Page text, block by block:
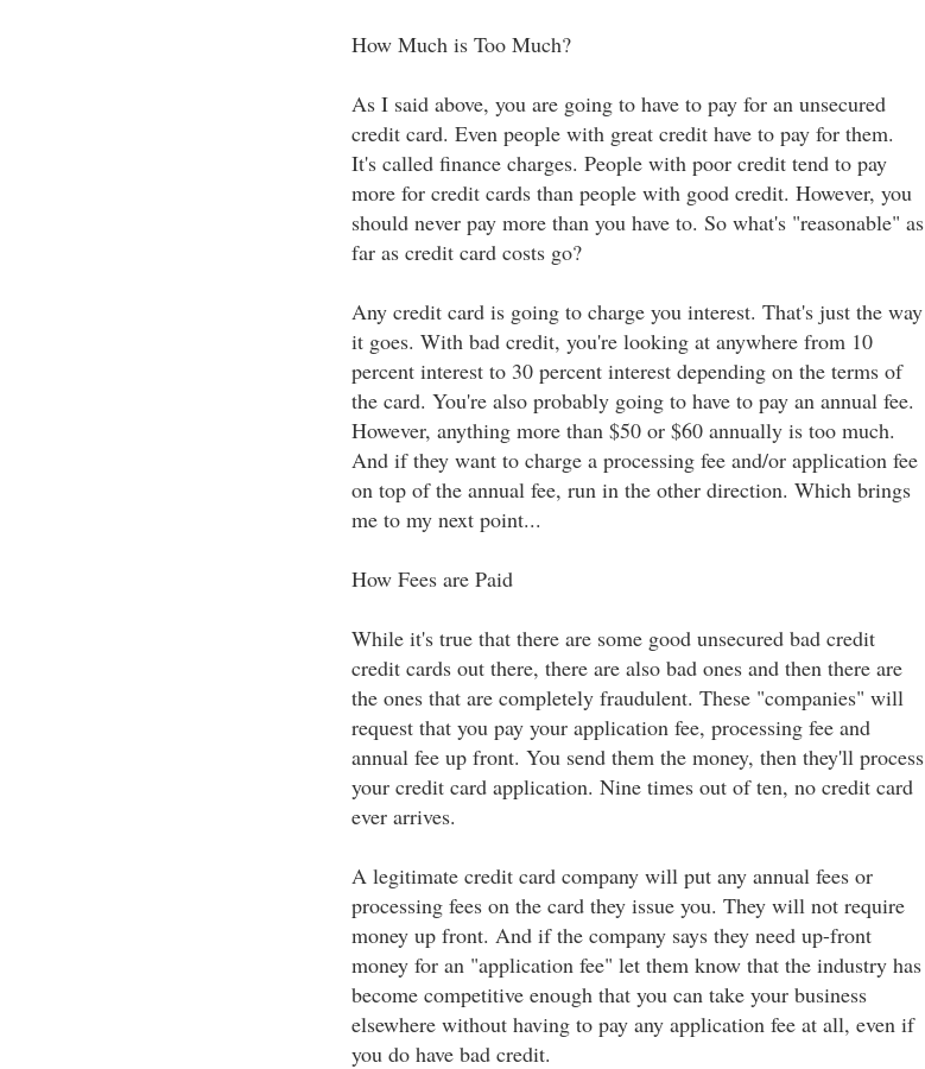
How Much is Too Much?
As I said above, you are going to have to pay for an unsecured
credit card. Even people with great credit have to pay for them.
It's called finance charges. People with poor credit tend to pay
more for credit cards than people with good credit. However, you
should never pay more than you have to. So what's "reasonable" as
far as credit card costs go?
Any credit card is going to charge you interest. That's just the way
it goes. With bad credit, you're looking at anywhere from 10
percent interest to 30 percent interest depending on the terms of
the card. You're also probably going to have to pay an annual fee.
However, anything more than $50 or $60 annually is too much.
And if they want to charge a processing fee and/or application fee
on top of the annual fee, run in the other direction. Which brings
me to my next point...
How Fees are Paid
While it's true that there are some good unsecured bad credit
credit cards out there, there are also bad ones and then there are
the ones that are completely fraudulent. These "companies" will
request that you pay your application fee, processing fee and
annual fee up front. You send them the money, then they'll process
your credit card application. Nine times out of ten, no credit card
ever arrives.
A legitimate credit card company will put any annual fees or
processing fees on the card they issue you. They will not require
money up front. And if the company says they need up-front
money for an "application fee" let them know that the industry has
become competitive enough that you can take your business
elsewhere without having to pay any application fee at all, even if
you do have bad credit.